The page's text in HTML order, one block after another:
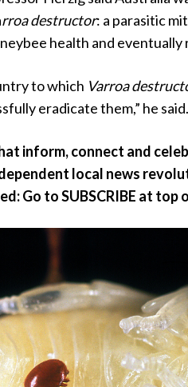
rroa destructor: a parasitic
health and eventually
to which Varroa
eradicate them,” he said.
inform, connect and
local news
Go to SUBSCRIBE at